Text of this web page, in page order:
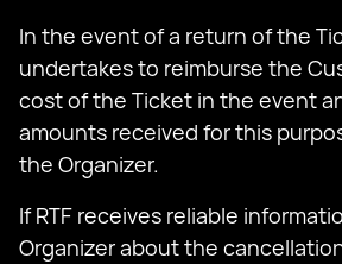
In the event of a return of the
undertakes to reimburse the
cost of the Ticket in the event
amounts received for this
the Organizer.
If RTF receives reliable
Organizer about the